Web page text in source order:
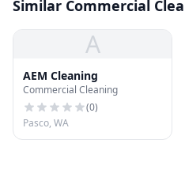
Similar Commercial
A
AEM Cleaning
Commercial Cleaning
(0)
Pasco, WA